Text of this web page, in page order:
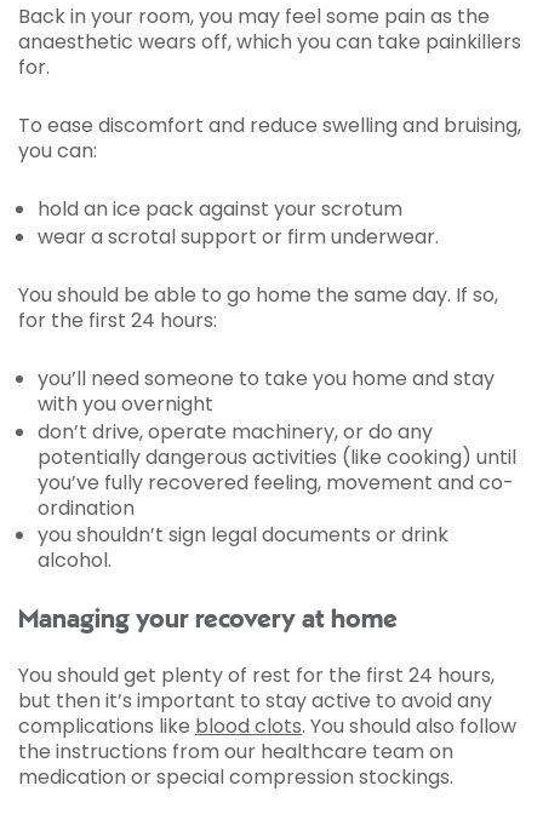
Back in your room, you may feel some pain as the
anaesthetic wears off, which you can take painkillers
for.
To ease discomfort and reduce swelling and bruising,
you can:
hold an ice pack against your scrotum
wear a scrotal support or firm underwear.
You should be able to go home the same day. If so,
for the first 24 hours:
you’ll need someone to take you home and stay
with you overnight
don’t drive, operate machinery, or do any
potentially dangerous activities (like cooking) until
you’ve fully recovered feeling, movement and co-
ordination
you shouldn’t sign legal documents or drink
alcohol.
Managing your recovery at home
You should get plenty of rest for the first 24 hours,
but then it’s important to stay active to avoid any
complications like blood clots. You should also follow
the instructions from our healthcare team on
medication or special compression stockings.